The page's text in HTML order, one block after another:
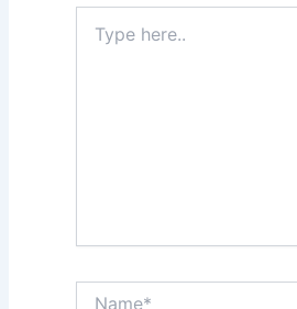
here..